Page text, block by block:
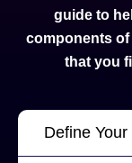
guide to
components of
that you
Define